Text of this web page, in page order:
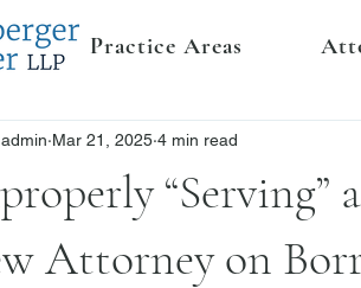
Practice Areas
Attorney on
admin Mar 21, 2025 4 min read